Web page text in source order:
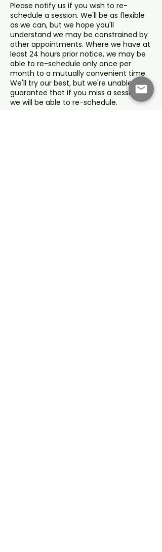
Please notify us if you wish to re-
schedule a session. We'll be as flexible
as we can, but we hope you'll
understand we may be constrained by
other appointments. Where we have at
least 24 hours prior notice, we may be
able to re-schedule only once per
month to a mutually convenient time.
We'll try our best, but we're unable to
guarantee that if you miss a session,
we will be able to re-schedule.